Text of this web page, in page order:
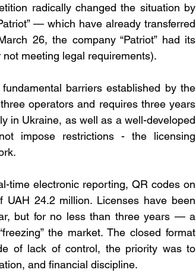
radically changed the situation by
— which have already transferred
26, the company “Patriot” had its
meeting legal requirements).
barriers established by the
operators and requires three years
in Ukraine, as well as a well-developed
impose restrictions - the licensing
time electronic reporting, QR codes on
24.2 million. Licenses have been
but for no less than three years — a
the market. The closed format
of lack of control, the priority was to
and financial discipline.